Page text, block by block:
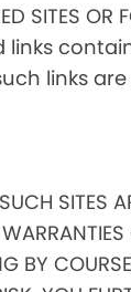
SITES OR
links
links
SITES
BY